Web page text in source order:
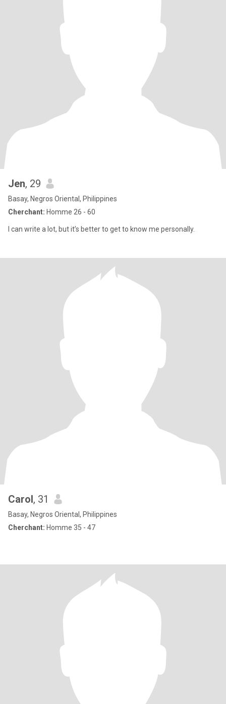
Jen, 29
Basay, Negros Oriental, Philippines
Cherchant: Homme 26 - 60
I can write a lot, but it’s better to get to know me personally.
Carol, 31
Basay, Negros Oriental, Philippines
Cherchant: Homme 35 - 47